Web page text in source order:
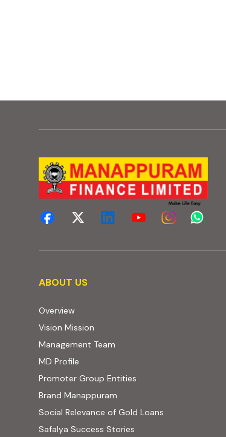
About us
ABOUT US
Overview
Vision Mission
Management Team
MD Profile
Promoter Group Entities
Brand Manappuram
Social Relevance of Gold Loans
Safalya Success Stories